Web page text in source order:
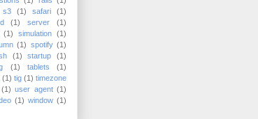
s3 (1) safari
(1)
(1) server
(1)
(1) simulation (1)
(1) spotify (1)
(1) startup
(1)
(1) tablets
(1)
(1) tig (1) timezone
(1) user agent (1)
(1) window (1)